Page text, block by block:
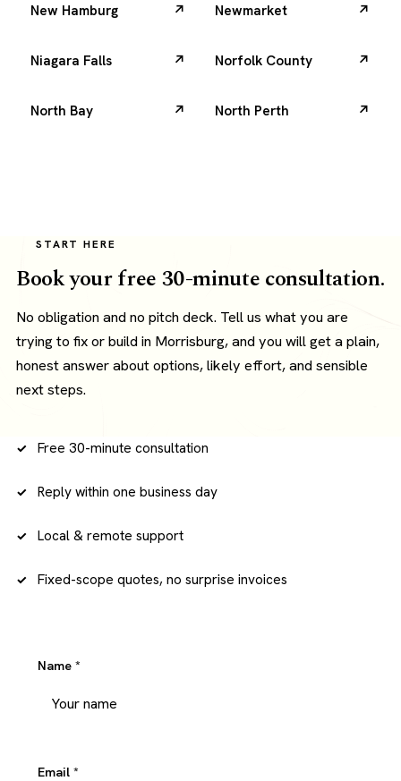
New Hamburg Newmarket
Niagara Falls Norfolk County
North Bay North Perth
START HERE
Book your free 30-minute consultation.
No obligation and no pitch deck. Tell us what you are
trying to fix or build in Morrisburg, and you will get a plain,
honest answer about options, likely effort, and sensible
next steps.
Free 30-minute consultation
Reply within one business day
Local & remote support
Fixed-scope quotes, no surprise invoices
Name *
Email *